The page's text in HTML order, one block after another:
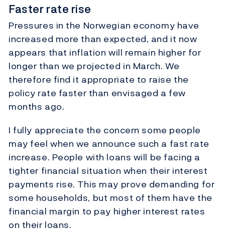
Faster rate rise
Pressures in the Norwegian economy have
increased more than expected, and it now
appears that inflation will remain higher for
longer than we projected in March. We
therefore find it appropriate to raise the
policy rate faster than envisaged a few
months ago.
I fully appreciate the concern some people
may feel when we announce such a fast rate
increase. People with loans will be facing a
tighter financial situation when their interest
payments rise. This may prove demanding for
some households, but most of them have the
financial margin to pay higher interest rates
on their loans.